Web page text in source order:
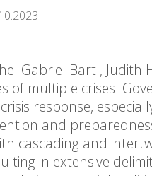
Gabriel Bartl, Judith
of multiple crises.
response,
and
cascading and
in extensive